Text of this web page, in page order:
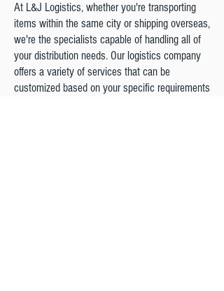
At L&J Logistics, whether you're transporting
items within the same city or shipping overseas,
we're the specialists capable of handling all of
your distribution needs. Our logistics company
offers a variety of services that can be
customized based on your specific requirements